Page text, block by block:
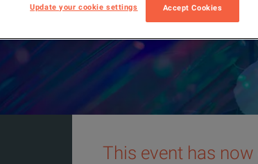
basic
This event has now
Update your cookie settings Accept Cookies